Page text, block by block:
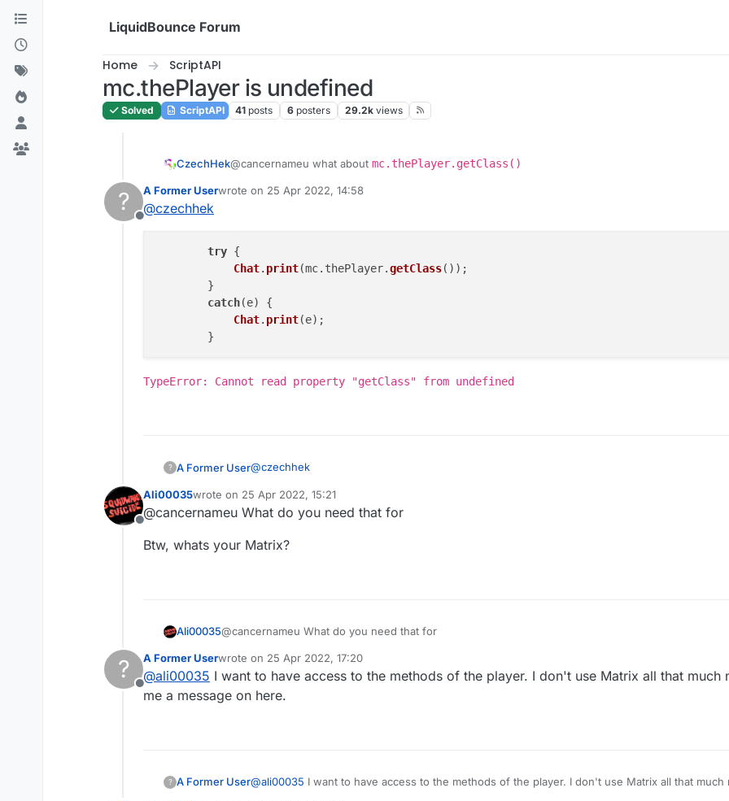
Skip to content
LiquidBounce Forum
Home ScriptAPI
mc.thePlayer is undefined
Solved ScriptAPI 41 posts 6 posters 29.2k views
CzechHek@cancernameu what about mc.thePlayer.getClass()
?
Offline
A Former Userwrote on 25 Apr 2022, 14:58
last edited by
@czechhek
try {
Chat. print(mc. thePlayer.getClass());
catch(e) {
Chat. print(e);
TypeError: Cannot read property "getClass" from undefined
? A Former User@czechhek
try {
	    Chat.print(mc.thePlayer.getClass());
	catch(e) {
Offline
Ali00035wrote on 25 Apr 2022, 15:21
last edited by
@cancernameu What do you need that for
Btw, whats your Matrix?
Ali00035@cancernameu What do you need that for
Btw, whats your Matrix?
?
Offline
A Former Userwrote on 25 Apr 2022, 17:20
last edited by
@ali00035 I want to have access to the methods of the player. I don't use Matrix all that much
me a message on here.
? A Former User@ali00035 I want to have access to the methods of the player. I don't use Matrix all that